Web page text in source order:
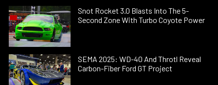
Snot Rocket 3.0 Blasts Into The 5-
Second Zone With Turbo Coyote Power
SEMA 2025: WD-40 And Throtl Reveal
Carbon-Fiber Ford GT Project